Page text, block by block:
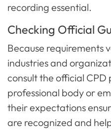
recording essential.
Checking Official
Because requirements
industries and
consult the official CPD
professional body or
their expectations
are recognized and